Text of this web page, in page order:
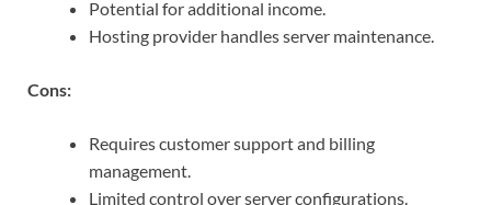
Potential for additional income.
Hosting provider handles server maintenance.
Cons:
Requires customer support and billing
management.
Limited control over server configurations.